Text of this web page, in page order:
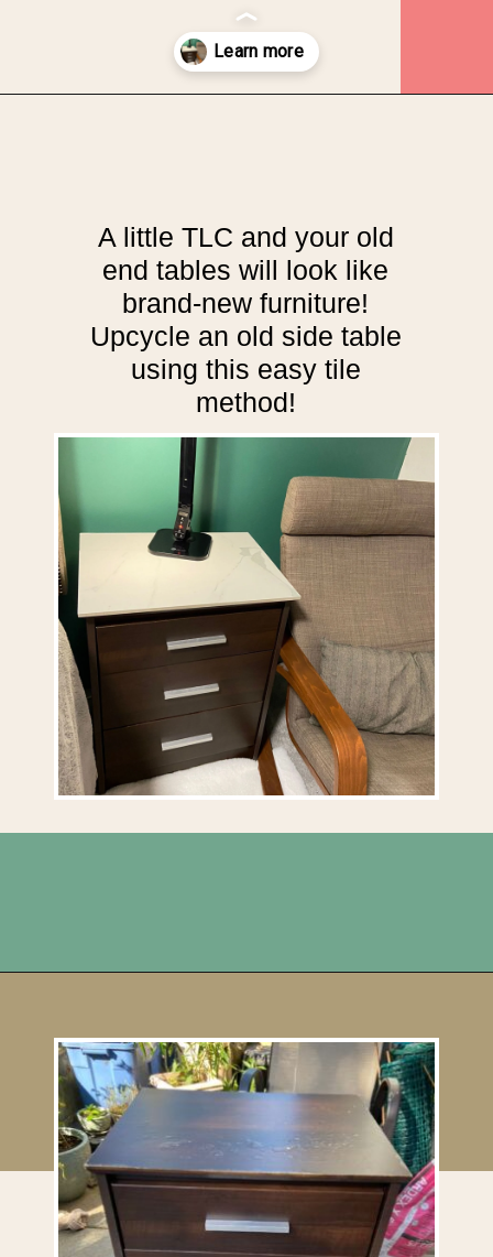
A little TLC and your old
end tables will look like
brand-new furniture!
Upcycle an old side table
using this easy tile
method!